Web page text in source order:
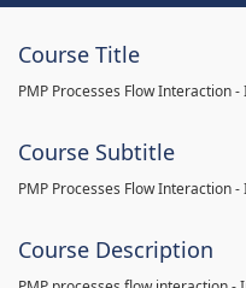
Course Title
PMP Processes Flow Interaction
Course Subtitle
PMP Processes Flow Interaction
Course Description